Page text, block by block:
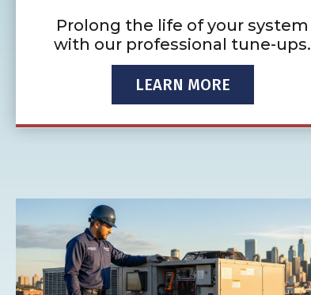
Prolong the life of your system
with our professional tune-ups.
LEARN MORE